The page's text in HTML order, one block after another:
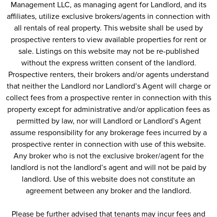
other qualified insurance program approved by
Stonehenge
Have A Furry Friend?
Stonehenge is a pet-friendly community; we allow dogs
and cats up to 50lbs. There are breed restrictions for
dogs
Please have a picture of your pet and the most recent vet
records available to upload
*Please note, we accept all service animals with proper
certification documents
Management LLC, as managing agent for Landlord, and its
affiliates, utilize exclusive brokers/agents in connection with
all rentals of real property. This website shall be used by
prospective renters to view available properties for rent or
sale. Listings on this website may not be re-published
without the express written consent of the landlord.
Prospective renters, their brokers and/or agents understand
that neither the Landlord nor Landlord’s Agent will charge or
collect fees from a prospective renter in connection with this
property except for administrative and/or application fees as
permitted by law, nor will Landlord or Landlord’s Agent
assume responsibility for any brokerage fees incurred by a
prospective renter in connection with use of this website.
Any broker who is not the exclusive broker/agent for the
landlord is not the landlord’s agent and will not be paid by
landlord. Use of this website does not constitute an
agreement between any broker and the landlord.
Please be further advised that tenants may incur fees and